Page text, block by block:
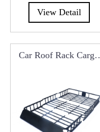
View Detail
Car Roof Rack Cargo